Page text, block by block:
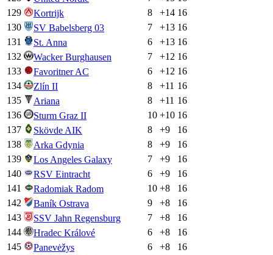
129
Kortrijk 8 +14 16
130
SV Babelsberg 03 7 +13 16
131
St. Anna 6 +13 16
132
Wacker Burghausen 7 +12 16
133
Favoritner AC 6 +12 16
134
Zlín II 8 +11 16
135
Ariana 8 +11 16
136
Sturm Graz II 10 +10 16
137
Skövde AIK 8 +9
16
138
Arka Gdynia 8 +9
16
139
Los Angeles Galaxy 7 +9
16
140
RSV Eintracht 6 +9
16
141
Radomiak Radom 10 +8
16
142
Baník Ostrava 9 +8
16
143
SSV Jahn Regensburg 7 +8
16
144
Hradec Králové 6 +8
16
145
Panevėžys 6 +8
16